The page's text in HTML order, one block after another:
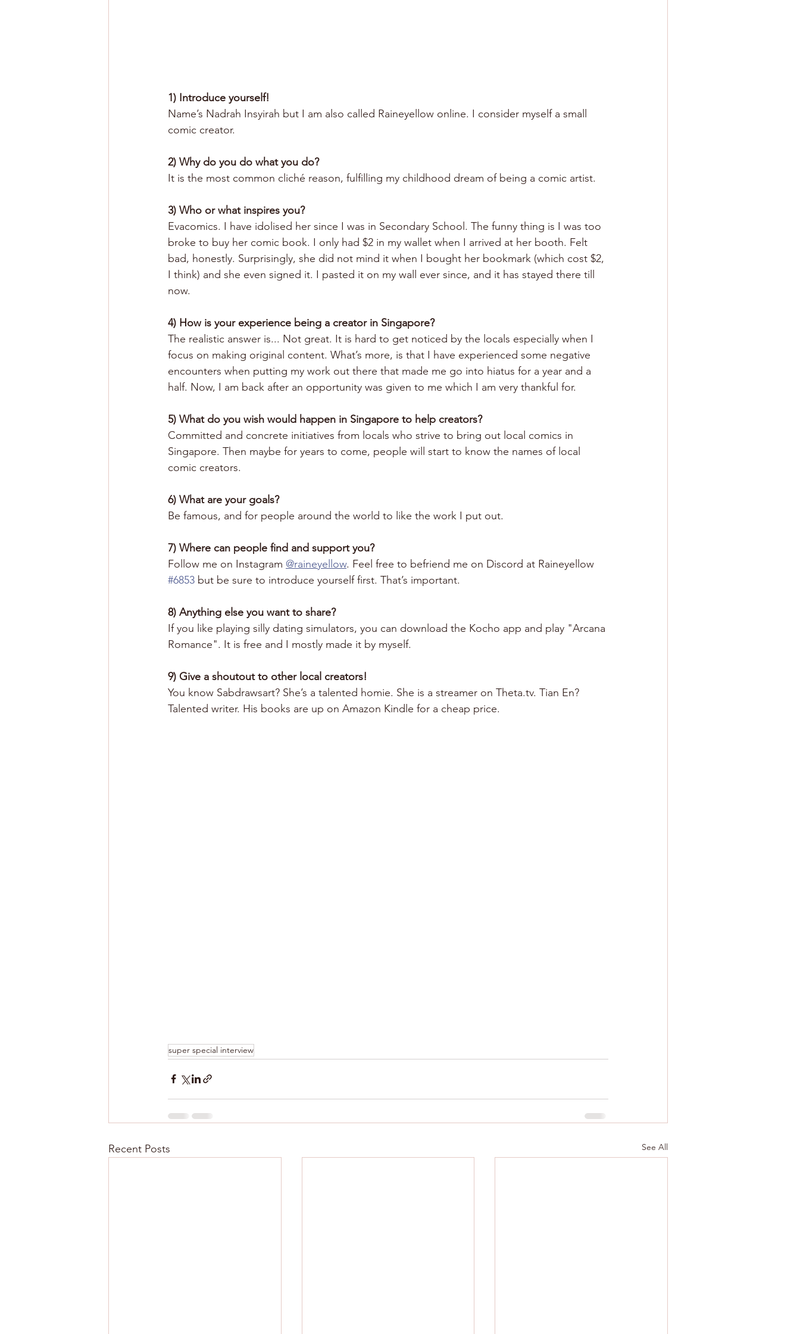
1) Introduce yourself!
Name’s Nadrah Insyirah but I am also called Raineyellow online. I consider myself a small
comic creator.
2) Why do you do what you do?
It is the most common cliché reason, fulfilling my childhood dream of being a comic artist.
3) Who or what inspires you?
Evacomics. I have idolised her since I was in Secondary School. The funny thing is I was too
broke to buy her comic book. I only had $2 in my wallet when I arrived at her booth. Felt
bad, honestly. Surprisingly, she did not mind it when I bought her bookmark (which cost $2,
I think) and she even signed it. I pasted it on my wall ever since, and it has stayed there till
now.
4) How is your experience being a creator in Singapore?
The realistic answer is... Not great. It is hard to get noticed by the locals especially when I
focus on making original content. What’s more, is that I have experienced some negative
encounters when putting my work out there that made me go into hiatus for a year and a
half. Now, I am back after an opportunity was given to me which I am very thankful for.
5) What do you wish would happen in Singapore to help creators?
Committed and concrete initiatives from locals who strive to bring out local comics in
Singapore. Then maybe for years to come, people will start to know the names of local
comic creators.
6) What are your goals?
Be famous, and for people around the world to like the work I put out.
7) Where can people find and support you?
Follow me on Instagram @raineyellow. Feel free to befriend me on Discord at Raineyellow
#6853 but be sure to introduce yourself first. That’s important.
8) Anything else you want to share?
If you like playing silly dating simulators, you can download the Kocho app and play "Arcana
Romance". It is free and I mostly made it by myself.
9) Give a shoutout to other local creators!
You know Sabdrawsart? She’s a talented homie. She is a streamer on Theta.tv. Tian En?
Talented writer. His books are up on Amazon Kindle for a cheap price.
super special interview
Recent Posts See All